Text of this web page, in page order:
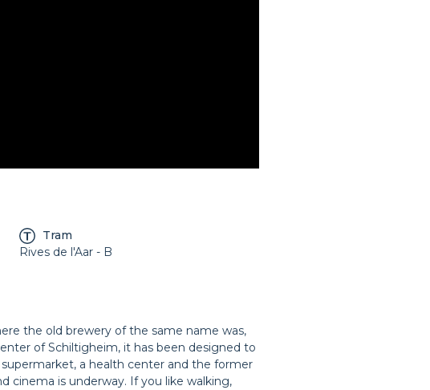
Tram
Rives de l'Aar - B
the old brewery of the same name was,
of Schiltigheim, it has been designed to
a health center and the former
cinema is underway. If you like walking,